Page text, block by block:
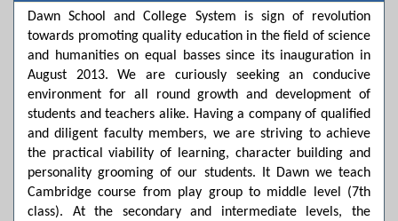
the fee as per the scholarship category through *bank (via
online/Challan/Chase)*. Kindly avoid cash deposits on
campus. 7️⃣ Admission Form & Bond: The candidate must
come with a guardian and one witness to sign the bond
with the institute. 8️⃣ Admission Confirmation: After
completing all steps, admission will be confirmed ✅ 📌
Important: Admissions start from 21th April 2026
Scholarship is valid for 2 years For further details, please
visit the campus or contact us. Dawn School & College
System
Posted by admin on 11-04-2026 03:55:10 PM
Dawn School and College System is sign of revolution
towards promoting quality education in the field of science
and humanities on equal basses since its inauguration in
August 2013. We are curiously seeking an conducive
environment for all round growth and development of
students and teachers alike. Having a company of qualified
and diligent faculty members, we are striving to achieve
the practical viability of learning, character building and
personality grooming of our students. It Dawn we teach
Cambridge course from play group to middle level (7th
class). At the secondary and intermediate levels, the